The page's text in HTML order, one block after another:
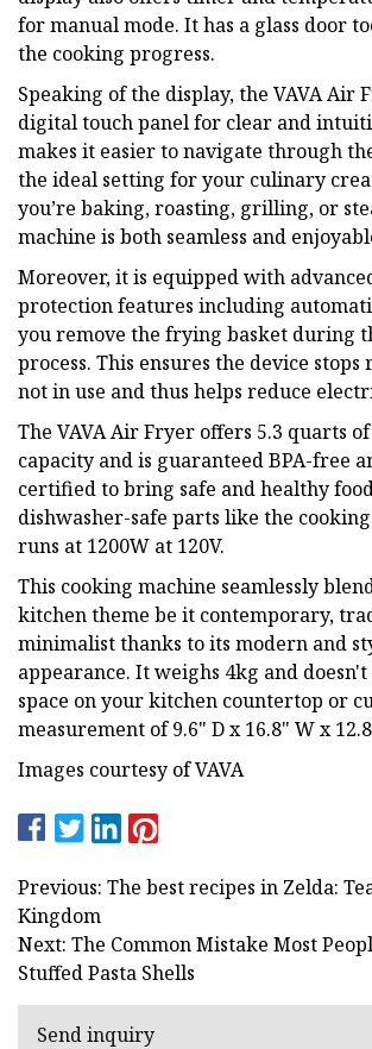
for manual mode. It has a glass door
the cooking progress.
Speaking of the display, the VAVA Air
digital touch panel for clear and
makes it easier to navigate through
the ideal setting for your culinary
you’re baking, roasting, grilling, or
machine is both seamless and
Moreover, it is equipped with
protection features including
you remove the frying basket during
process. This ensures the device
not in use and thus helps reduce
The VAVA Air Fryer offers 5.3 quarts
capacity and is guaranteed BPA-free
certified to bring safe and healthy
dishwasher-safe parts like the
runs at 1200W at 120V.
This cooking machine seamlessly
kitchen theme be it contemporary,
minimalist thanks to its modern and
appearance. It weighs 4kg and
space on your kitchen countertop or
measurement of 9.6" D x 16.8" W x
Images courtesy of VAVA
Previous: The best recipes in Zelda:
Kingdom
Next: The Common Mistake Most
Stuffed Pasta Shells
Send inquiry